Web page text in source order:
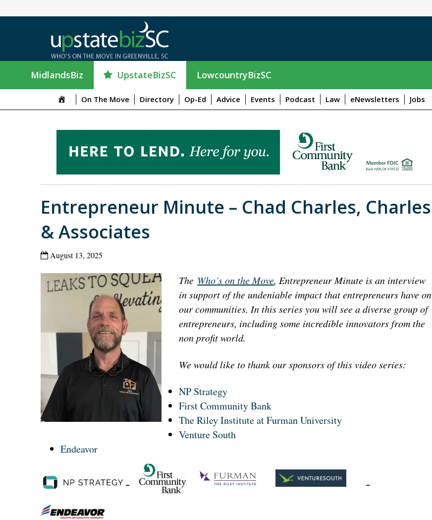
MidlandsBiz UpstateBizSC LowcountryBizSC
On The Move Directory Op-Ed Advice Events Podcast Law eNewsletters Jobs
Entrepreneur Minute – Chad Charles, Charles
& Associates
August 13, 2025
The Who’s on the Move, Entrepreneur Minute is an interview
in support of the undeniable impact that entrepreneurs have on
our communities. In this series you will see a diverse group of
entrepreneurs, including some incredible innovators from the
non profit world.
We would like to thank our sponsors of this video series:
NP Strategy
First Community Bank
The Riley Institute at Furman University
Venture South
Endeavor